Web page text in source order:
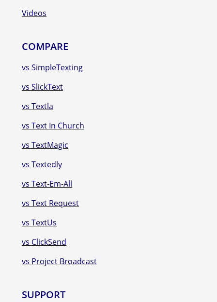
Videos
COMPARE
vs SimpleTexting
vs SlickText
vs Textla
vs Text In Church
vs TextMagic
vs Textedly
vs Text-Em-All
vs Text Request
vs TextUs
vs ClickSend
vs Project Broadcast
SUPPORT